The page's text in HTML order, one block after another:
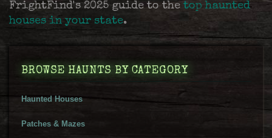
FrightFind's 2025 guide to the top haunted
houses in your state.
BROWSE HAUNTS BY CATEGORY
Haunted Houses
Patches & Mazes